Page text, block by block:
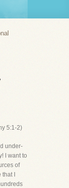
5:1-2)
under-
I want to
of
I